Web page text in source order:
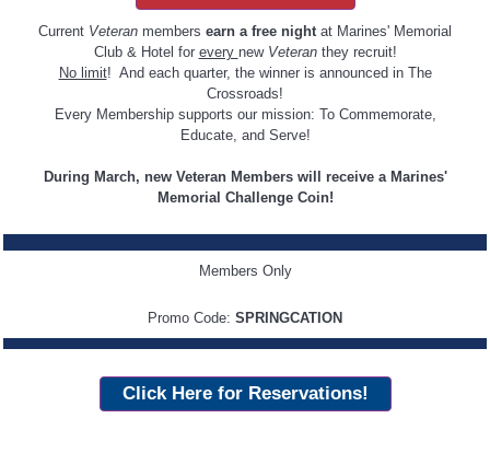
Current Veteran members earn a free night at Marines' Memorial
Club & Hotel for every new Veteran they recruit!
No limit! And each quarter, the winner is announced in The
Crossroads!
Every Membership supports our mission: To Commemorate,
Educate, and Serve!
During March, new Veteran Members will receive a Marines'
Memorial Challenge Coin!
Members Only
Promo Code: SPRINGCATION
Click Here for Reservations!